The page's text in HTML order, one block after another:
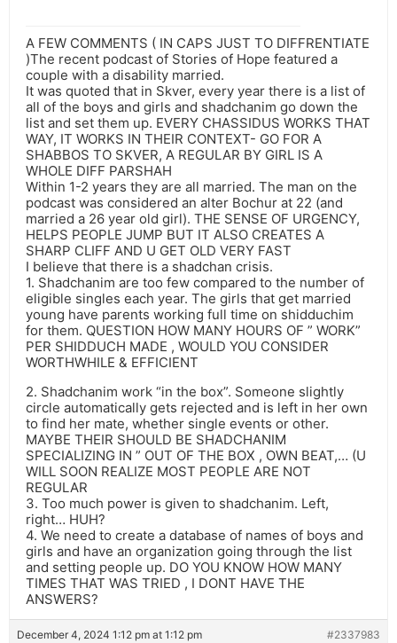
A FEW COMMENTS ( IN CAPS JUST TO DIFFRENTIATE
)The recent podcast of Stories of Hope featured a
couple with a disability married.
It was quoted that in Skver, every year there is a list of
all of the boys and girls and shadchanim go down the
list and set them up. EVERY CHASSIDUS WORKS THAT
WAY, IT WORKS IN THEIR CONTEXT- GO FOR A
SHABBOS TO SKVER, A REGULAR BY GIRL IS A
WHOLE DIFF PARSHAH
Within 1-2 years they are all married. The man on the
podcast was considered an alter Bochur at 22 (and
married a 26 year old girl). THE SENSE OF URGENCY,
HELPS PEOPLE JUMP BUT IT ALSO CREATES A
SHARP CLIFF AND U GET OLD VERY FAST
I believe that there is a shadchan crisis.
1. Shadchanim are too few compared to the number of
eligible singles each year. The girls that get married
young have parents working full time on shidduchim
for them. QUESTION HOW MANY HOURS OF ” WORK”
PER SHIDDUCH MADE , WOULD YOU CONSIDER
WORTHWHILE & EFFICIENT
2. Shadchanim work “in the box”. Someone slightly
circle automatically gets rejected and is left in her own
to find her mate, whether single events or other.
MAYBE THEIR SHOULD BE SHADCHANIM
SPECIALIZING IN ” OUT OF THE BOX , OWN BEAT,… (U
WILL SOON REALIZE MOST PEOPLE ARE NOT
REGULAR
3. Too much power is given to shadchanim. Left,
right… HUH?
4. We need to create a database of names of boys and
girls and have an organization going through the list
and setting people up. DO YOU KNOW HOW MANY
TIMES THAT WAS TRIED , I DONT HAVE THE
ANSWERS?
December 4, 2024 1:12 pm at 1:12 pm #2337983